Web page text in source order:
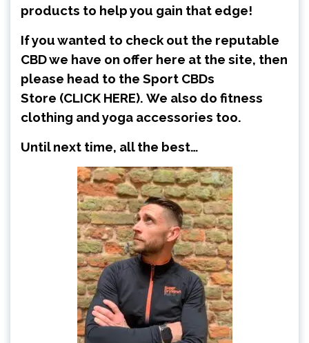
products to help you gain that edge!
If you wanted to check out the reputable
CBD we have on offer here at the site, then
please head to the Sport CBDs
Store (CLICK HERE). We also do fitness
clothing and yoga accessories too.
Until next time, all the best…